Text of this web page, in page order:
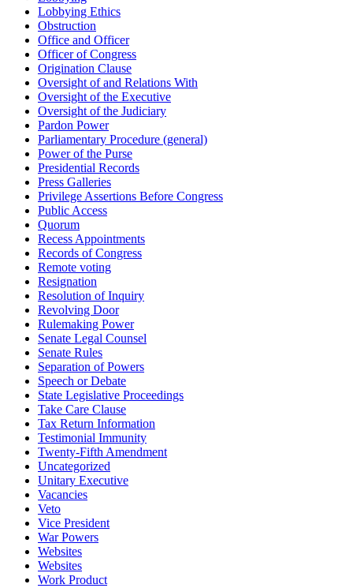
Lobbying Ethics
Obstruction
Office and Officer
Officer of Congress
Origination Clause
Oversight of and Relations With
Oversight of the Executive
Oversight of the Judiciary
Pardon Power
Parliamentary Procedure (general)
Power of the Purse
Presidential Records
Press Galleries
Privilege Assertions Before Congress
Public Access
Quorum
Recess Appointments
Records of Congress
Remote voting
Resignation
Resolution of Inquiry
Revolving Door
Rulemaking Power
Senate Legal Counsel
Senate Rules
Separation of Powers
Speech or Debate
State Legislative Proceedings
Take Care Clause
Tax Return Information
Testimonial Immunity
Twenty-Fifth Amendment
Uncategorized
Unitary Executive
Vacancies
Veto
Vice President
War Powers
Websites
Websites
Work Product